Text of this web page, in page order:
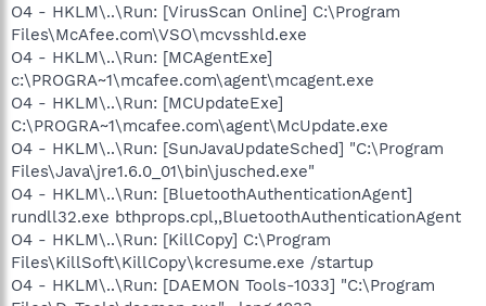
O4 - HKLM\..\Run: [VirusScan Online] C:\Program
Files\McAfee.com\VSO\mcvsshld.exe
O4 - HKLM\..\Run: [MCAgentExe]
c:\PROGRA~1\mcafee.com\agent\mcagent.exe
O4 - HKLM\..\Run: [MCUpdateExe]
C:\PROGRA~1\mcafee.com\agent\McUpdate.exe
O4 - HKLM\..\Run: [SunJavaUpdateSched] "C:\Program
Files\Java\jre1.6.0_01\bin\jusched.exe"
O4 - HKLM\..\Run: [BluetoothAuthenticationAgent]
rundll32.exe bthprops.cpl,,BluetoothAuthenticationAgent
O4 - HKLM\..\Run: [KillCopy] C:\Program
Files\KillSoft\KillCopy\kcresume.exe /startup
O4 - HKLM\..\Run: [DAEMON Tools-1033] "C:\Program